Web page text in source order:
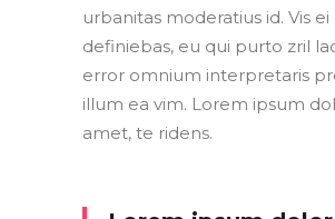
urbanitas moderatius id. Vis
definiebas, eu qui purto zril
error omnium interpretaris
illum ea vim. Lorem ipsum
amet, te ridens.